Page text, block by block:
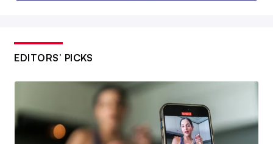
EDITORS’ PICKS